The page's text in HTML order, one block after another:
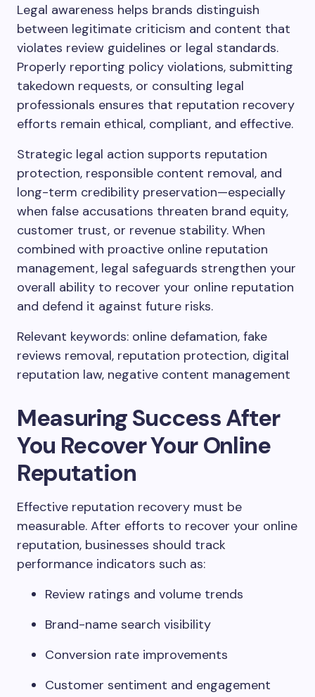
Legal awareness helps brands distinguish
between legitimate criticism and content that
violates review guidelines or legal standards.
Properly reporting policy violations, submitting
takedown requests, or consulting legal
professionals ensures that reputation recovery
efforts remain ethical, compliant, and effective.
Strategic legal action supports reputation
protection, responsible content removal, and
long-term credibility preservation—especially
when false accusations threaten brand equity,
customer trust, or revenue stability. When
combined with proactive online reputation
management, legal safeguards strengthen your
overall ability to recover your online reputation
and defend it against future risks.
Relevant keywords: online defamation, fake
reviews removal, reputation protection, digital
reputation law, negative content management
Measuring Success After
You Recover Your Online
Reputation
Effective reputation recovery must be
measurable. After efforts to recover your online
reputation, businesses should track
performance indicators such as:
Review ratings and volume trends
Brand-name search visibility
Conversion rate improvements
Customer sentiment and engagement